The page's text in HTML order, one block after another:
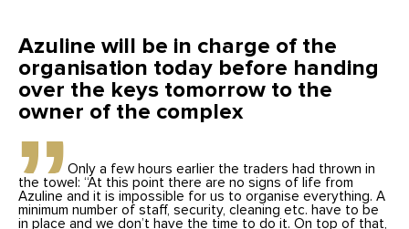
Azuline will be in charge of the
organisation today before handing
over the keys tomorrow to the
owner of the complex
Only a few hours earlier the traders had thrown in
the towel: “At this point there are no signs of life from
Azuline and it is impossible for us to organise everything. A
minimum number of staff, security, cleaning etc. have to be
in place and we don’t have the time to do it. On top of that,